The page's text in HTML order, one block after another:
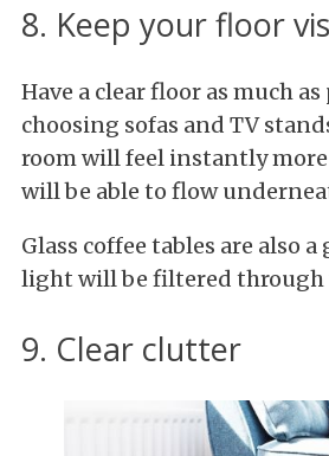
8. Keep your floor
Have a clear floor as much
choosing sofas and TV
room will feel instantly
will be able to flow
Glass coffee tables are also a
light will be filtered through
9. Clear clutter